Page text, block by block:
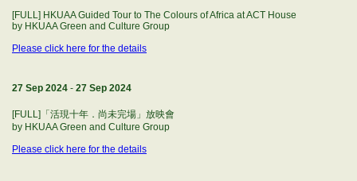
[FULL] HKUAA Guided Tour to The Colours of Africa at ACT House
by HKUAA Green and Culture Group
Please click here for the details
27 Sep 2024 - 27 Sep 2024
[FULL]「活現十年．尚未完場」放映會
by HKUAA Green and Culture Group
Please click here for the details